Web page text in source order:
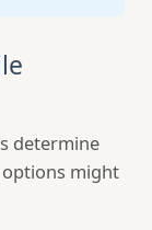
determine
might